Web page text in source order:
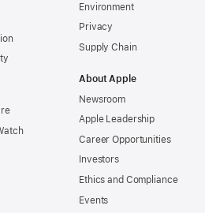
Environment
Privacy
Supply Chain
About Apple
Newsroom
Apple Leadership
Career Opportunities
Investors
Ethics and Compliance
Events